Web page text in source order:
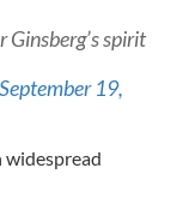
Ginsberg’s spirit
September 19,
widespread